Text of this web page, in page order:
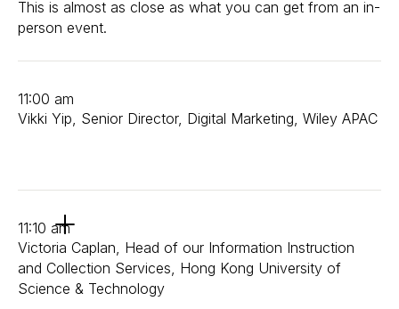
This is almost as close as what you can get from an in-
person event.
11:00 am
Vikki Yip, Senior Director, Digital Marketing, Wiley APAC
11:10 am
Victoria Caplan, Head of our Information Instruction
and Collection Services, Hong Kong University of
Science & Technology